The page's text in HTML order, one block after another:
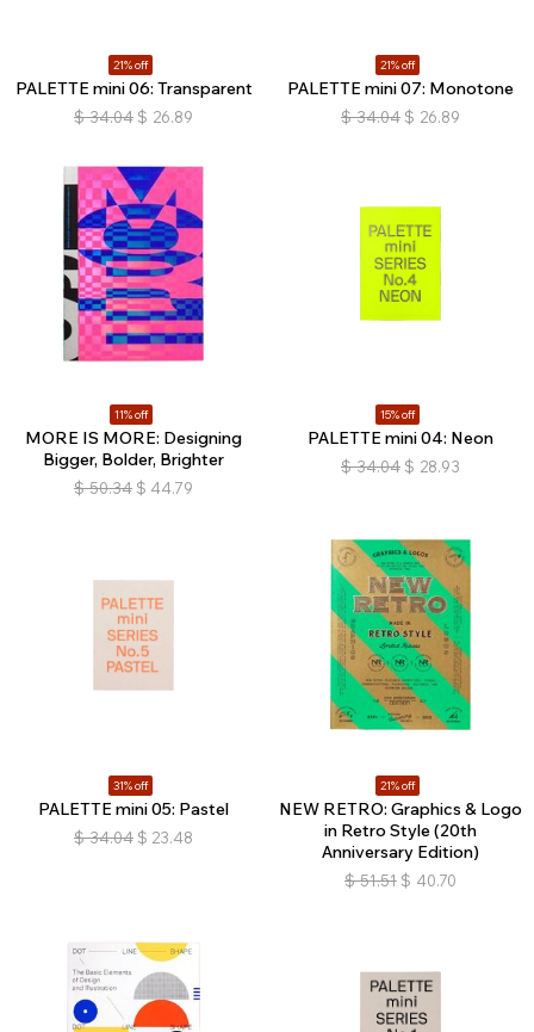
21% off
PALETTE mini 06: Transparent
$ 34.04 $ 26.89
21% off
PALETTE mini 07: Monotone
$ 34.04 $ 26.89
11% off
MORE IS MORE: Designing
Bigger, Bolder, Brighter
$ 50.34 $ 44.79
15% off
PALETTE mini 04: Neon
$ 34.04 $ 28.93
31% off
PALETTE mini 05: Pastel
$ 34.04 $ 23.48
21% off
NEW RETRO: Graphics & Logo
in Retro Style (20th
Anniversary Edition)
$ 51.51 $ 40.70